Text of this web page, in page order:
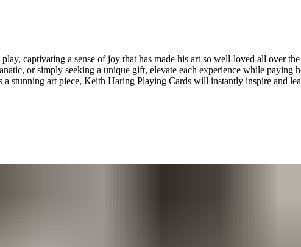
captivating a sense of joy that has made his art so well-loved all over
or simply seeking a unique gift, elevate each experience while paying
stunning art piece, Keith Haring Playing Cards will instantly inspire and